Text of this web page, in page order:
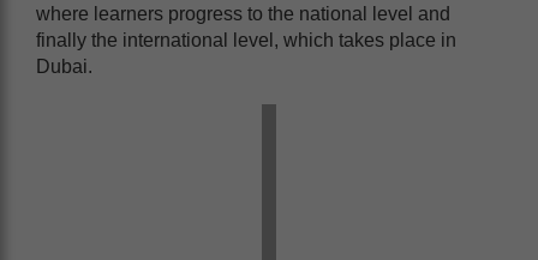
where learners progress to the national level and
finally the international level, which takes place in
Dubai.